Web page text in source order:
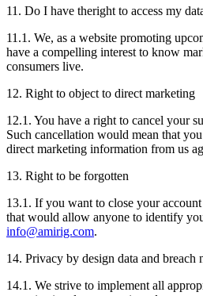
11. Do I have theright to access my
11.1. We, as a website promoting
have a compelling interest to know
consumers live.
12. Right to object to direct marketing
12.1. You have a right to cancel your
Such cancellation would mean that
direct marketing information from us
13. Right to be forgotten
13.1. If you want to close your
that would allow anyone to identify
info@amirig.com.
14. Privacy by design data and breach
14.1. We strive to implement all